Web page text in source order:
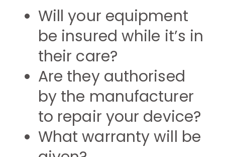
Will your equipment
be insured while it’s in
their care?
Are they authorised
by the manufacturer
to repair your device?
What warranty will be